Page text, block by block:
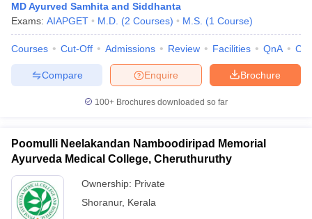
MD Ayurved Samhita and Siddhanta
Exams: AIAPGET M.D. (2 Courses) M.S. (1 Course)
Courses Cut-Off Admissions Review Facilities QnA
Brochure
Enquire
Compare
100+ Brochures downloaded so far
Poomulli Neelakandan Namboodiripad Memorial
Ayurveda Medical College, Cheruthuruthy
Ownership: Private
Shoranur, Kerala